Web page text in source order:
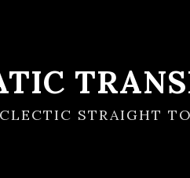
STRAIGHT